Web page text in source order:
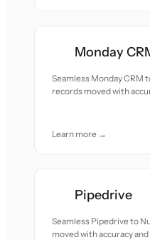
Monday
Seamless Monday
records moved with
Learn more →
Pipedrive
Seamless Pipedrive to
moved with accuracy and